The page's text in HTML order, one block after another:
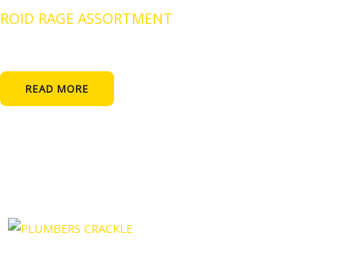
ROID RAGE ASSORTMENT
READ MORE